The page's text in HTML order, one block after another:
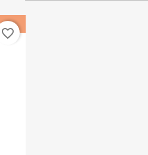
favorite_border